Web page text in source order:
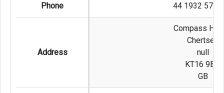
Phone 44 1932 573
Address
Compass
Chertsey
null
KT16 9BQ
GB